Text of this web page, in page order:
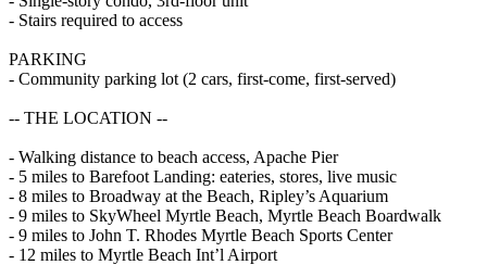
- Stairs required to access
PARKING
- Community parking lot (2 cars, first-come, first-served)
-- THE LOCATION --
- Walking distance to beach access, Apache Pier
- 5 miles to Barefoot Landing: eateries, stores, live music
- 8 miles to Broadway at the Beach, Ripley’s Aquarium
- 9 miles to SkyWheel Myrtle Beach, Myrtle Beach Boardwalk
- 9 miles to John T. Rhodes Myrtle Beach Sports Center
- 12 miles to Myrtle Beach Int’l Airport